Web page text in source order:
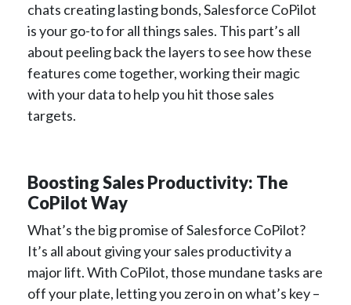
chats creating lasting bonds, Salesforce CoPilot
is your go-to for all things sales. This part’s all
about peeling back the layers to see how these
features come together, working their magic
with your data to help you hit those sales
targets.
Boosting Sales Productivity: The
CoPilot Way
What’s the big promise of Salesforce CoPilot?
It’s all about giving your sales productivity a
major lift. With CoPilot, those mundane tasks are
off your plate, letting you zero in on what’s key –